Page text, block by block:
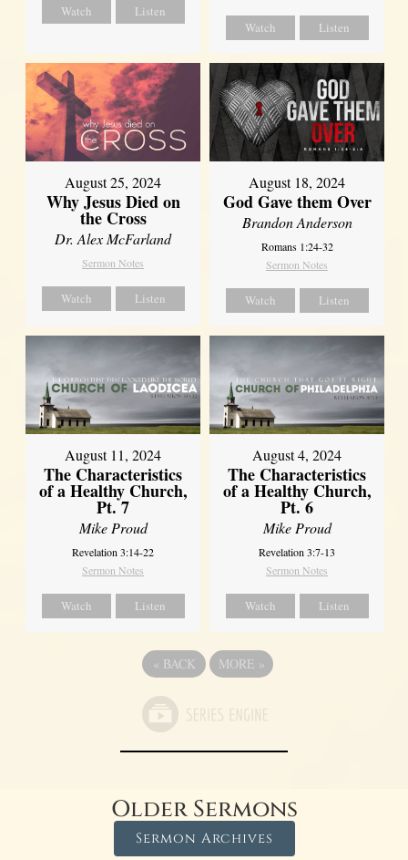
Watch Listen
Watch Listen
August 25, 2024
Why Jesus Died on
the Cross
Dr. Alex McFarland
Sermon Notes
Watch Listen
August 18, 2024
God Gave them Over
Brandon Anderson
Romans 1:24-32
Sermon Notes
Watch Listen
August 11, 2024
The Characteristics
of a Healthy Church,
Pt. 7
Mike Proud
Revelation 3:14-22
Sermon Notes
Watch Listen
August 4, 2024
The Characteristics
of a Healthy Church,
Pt. 6
Mike Proud
Revelation 3:7-13
Sermon Notes
Watch Listen
« BACK MORE »
Older Sermons
Sermon Archives